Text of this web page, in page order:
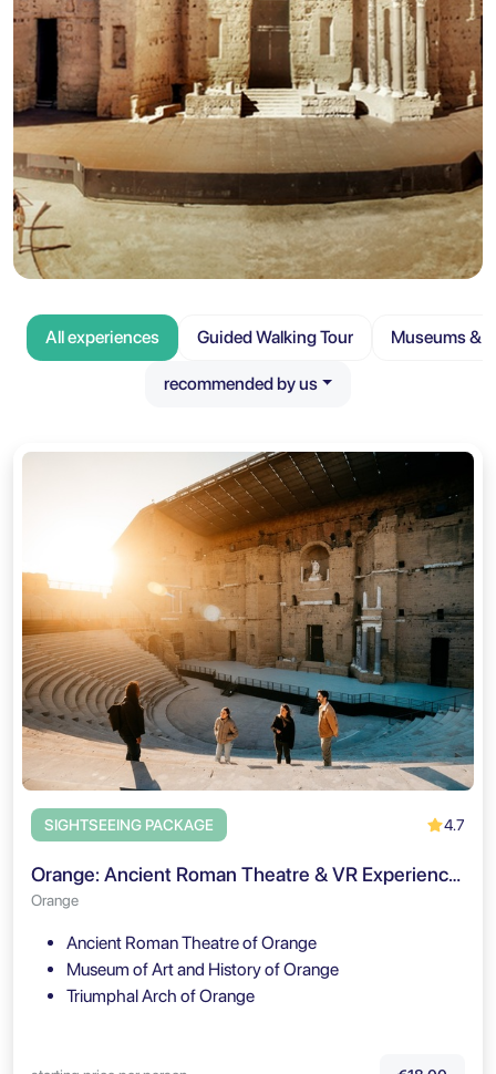
All experiences Guided Walking Tour Museums &
recommended by us
SIGHTSEEING PACKAGE 4.7
Orange: Ancient Roman Theatre & VR Experience Entry Ticket
Orange
Ancient Roman Theatre of Orange
Museum of Art and History of Orange
Triumphal Arch of Orange